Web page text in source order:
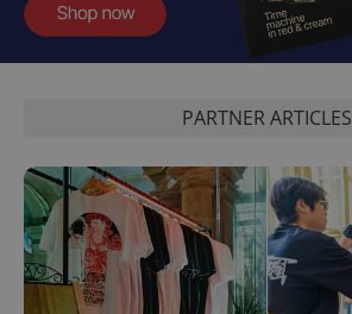
PARTNER ARTICLES
CookieScriptConsent